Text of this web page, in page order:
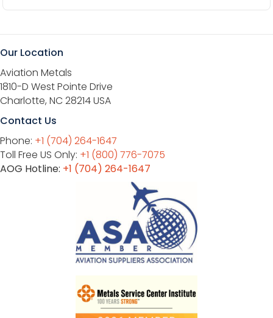
Our Location
Aviation Metals
1810-D West Pointe Drive
Charlotte, NC 28214 USA
Contact Us
Phone: +1 (704) 264-1647
Toll Free US Only: +1 (800) 776-7075
AOG Hotline: +1 (704) 264-1647